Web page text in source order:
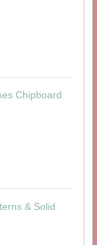
Chipboard
& Solid